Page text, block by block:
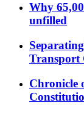
Why
unfilled
Transport
Chronicle